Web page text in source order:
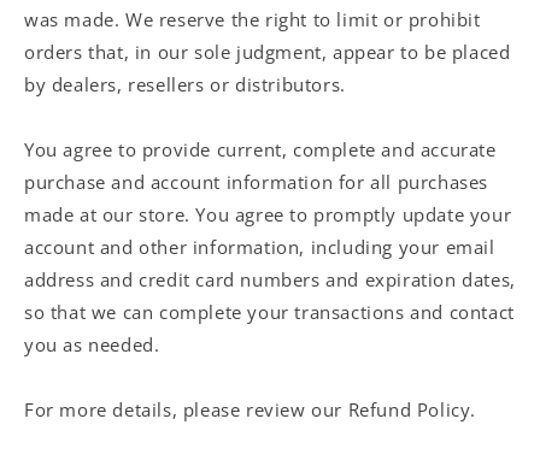
was made. We reserve the right to limit or prohibit
orders that, in our sole judgment, appear to be placed
by dealers, resellers or distributors.
You agree to provide current, complete and accurate
purchase and account information for all purchases
made at our store. You agree to promptly update your
account and other information, including your email
address and credit card numbers and expiration dates,
so that we can complete your transactions and contact
you as needed.
For more details, please review our Refund Policy.